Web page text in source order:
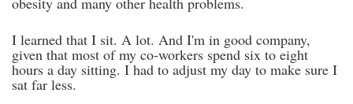
I learned that I sit. A lot. And I'm in good company,
given that most of my co-workers spend six to eight
hours a day sitting. I had to adjust my day to make sure I
sat far less.